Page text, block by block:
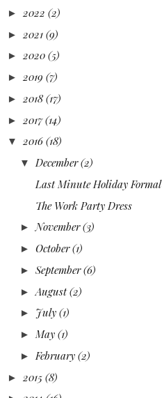
► 2022 (2)
► 2021 (9)
►2020 (5)
► 2019 (7)
► 2018 (17)
► 2017 (14)
▼ 2016 (18)
▼ December (2)
Last Minute Holiday Formal
The Work Party Dress
►November (3)
► October (1)
► September (6)
► August (2)
► July (1)
► May (1)
► February (2)
► 2015 (8)